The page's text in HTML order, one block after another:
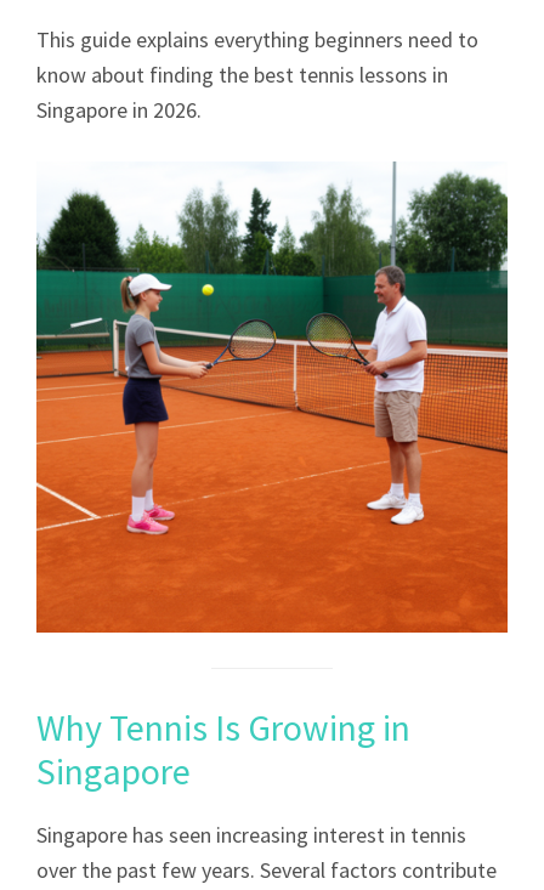
This guide explains everything beginners need to
know about finding the best tennis lessons in
Singapore in 2026.
Why Tennis Is Growing in
Singapore
Singapore has seen increasing interest in tennis
over the past few years. Several factors contribute